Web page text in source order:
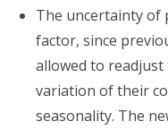
The uncertainty of
factor, since
allowed to
variation of their
seasonality. The